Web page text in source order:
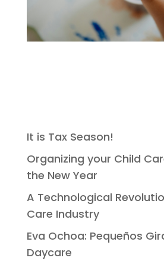
It is Tax Season!
Organizing your Child
the New Year
A Technological
Care Industry
Eva Ochoa: Pequeños
Daycare